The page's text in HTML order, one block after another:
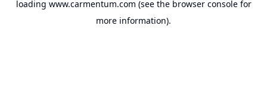
loading www.carmentum.com (see the browser consolefor
more information).